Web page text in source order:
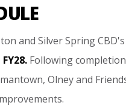
and SilverSpringCBD's
FY28. Followingcompletion
Olneyand